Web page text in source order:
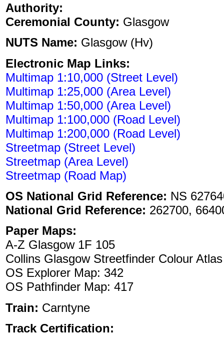
Authority:
Ceremonial County: Glasgow
NUTS Name: Glasgow (Hv)
Electronic Map Links:
Multimap 1:10,000 (Street Level)
Multimap 1:25,000 (Area Level)
Multimap 1:50,000 (Area Level)
Multimap 1:100,000 (Road Level)
Multimap 1:200,000 (Road Level)
Streetmap (Street Level)
Streetmap (Area Level)
Streetmap (Road Map)
OS National Grid Reference: NS
National Grid Reference: 262700,
Paper Maps:
A-Z Glasgow 1F 105
Collins Glasgow Streetfinder Colour
OS Explorer Map: 342
OS Pathfinder Map: 417
Train: Carntyne
Track Certification: